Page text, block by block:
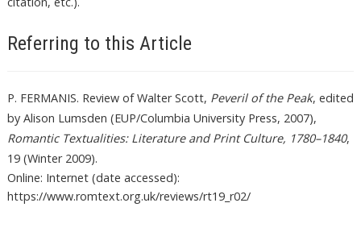
Referring to this Article
P. FERMANIS. Review of Walter Scott, Peveril of the Peak, edited
by Alison Lumsden (EUP/Columbia University Press, 2007),
Romantic Textualities: Literature and Print Culture, 1780–1840,
19 (Winter 2009).
Online: Internet (date accessed):
https://www.romtext.org.uk/reviews/rt19_r02/